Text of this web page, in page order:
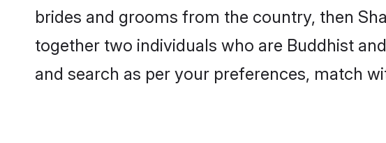
brides and grooms from the country, then
together two individuals who are Buddhist
and search as per your preferences, match